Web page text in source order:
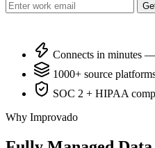
Connects in minutes
1000+ source
SOC 2 + HIPAA
Why Improvado